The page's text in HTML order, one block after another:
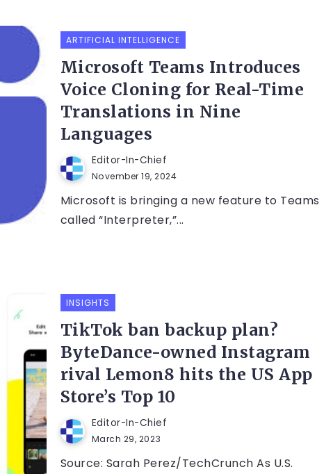
ARTIFICIAL INTELLIGENCE
Microsoft Teams Introduces
Voice Cloning for Real-Time
Translations in Nine
Languages
Editor-In-Chief
November 19, 2024
Microsoft is bringing a new feature to Teams
called “Interpreter,”...
INSIGHTS
TikTok ban backup plan?
ByteDance-owned Instagram
rival Lemon8 hits the US App
Store’s Top 10
Editor-In-Chief
March 29, 2023
Source: Sarah Perez/TechCrunch As U.S.